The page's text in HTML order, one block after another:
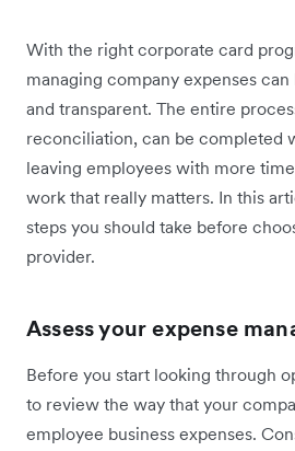
With the right corporate card
managing company expenses
and transparent. The entire
reconciliation, can be completed
leaving employees with more
work that really matters. In this
steps you should take before
provider.
Assess your expense
Before you start looking through
to review the way that your
employee business expenses.